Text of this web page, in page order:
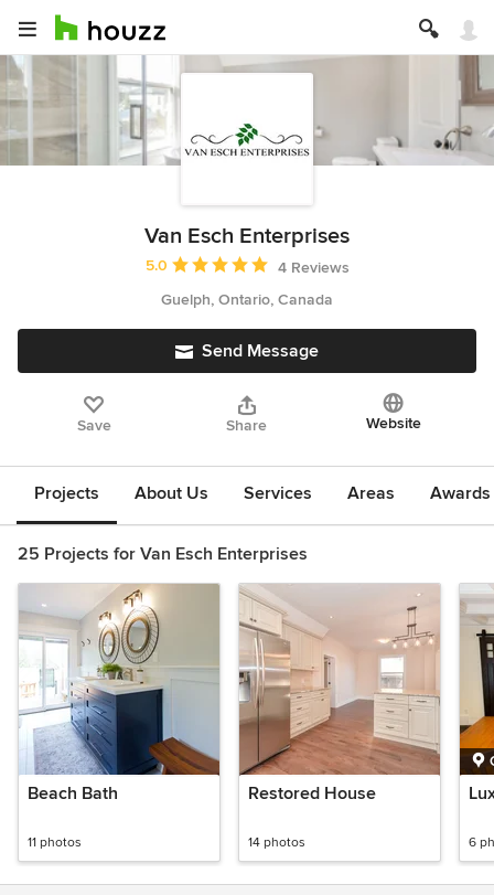
Van Esch Enterprises
Average rating: 5 out of 5 stars
5.0
4 Reviews
Guelph, Ontario, Canada
Send Message
Save Share Website
Projects About Us Services Areas
25 Projects for Van Esch Enterprises
Beach Bath
11 photos
Restored House
14 photos 6